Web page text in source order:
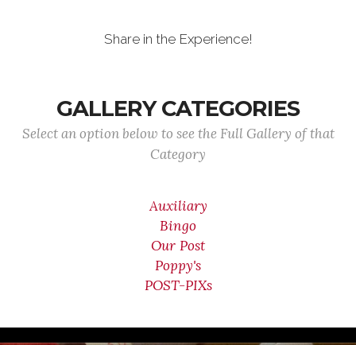
Share in the Experience!
GALLERY CATEGORIES
Select an option below to see the Full Gallery of that
Category
Auxiliary
Bingo
Our Post
Poppy's
POST-PIXs